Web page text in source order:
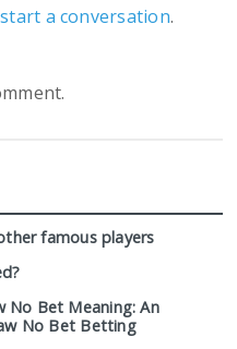
start a conversation.
famous players
No Bet Meaning: An
No Bet Betting